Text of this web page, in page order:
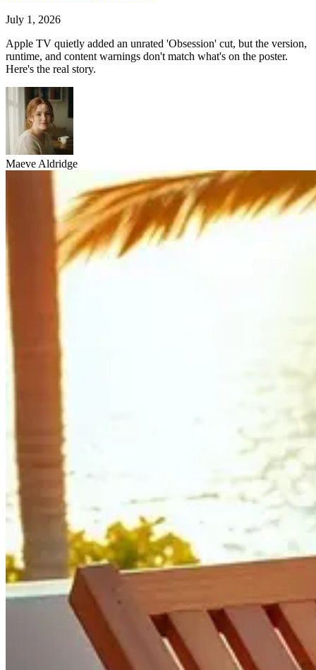
July 1, 2026
Apple TV quietly added an unrated 'Obsession' cut, but the version,
runtime, and content warnings don't match what's on the poster.
Here's the real story.
Maeve Aldridge